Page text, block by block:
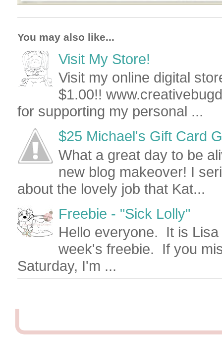
You may also like...
Visit My Store!
Visit my online digital
$1.00!!
for supporting my personal ...
$25 Michael's Gift Card
What a great day to be
new blog makeover! I
about the lovely job that Kat...
Freebie - "Sick Lolly"
Hello everyone. It is
week's freebie. If you
Saturday, I'm ...